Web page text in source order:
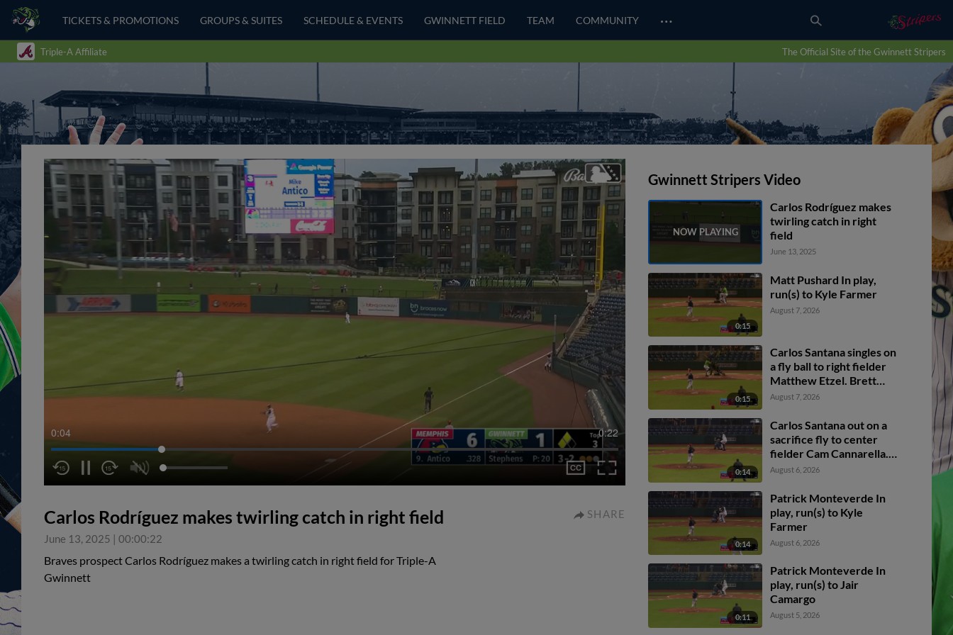
TICKETS & PROMOTIONS GROUPS & SUITES SCHEDULE & EVENTS GWINNETT FIELD TEAM COMMUNITY …
Triple-A Affiliate The Official Site of the Gwinnett Stripers
0:05 0:22
Carlos Rodríguez makes twirling catch in right field
June 13, 2025 | 00:00:22
SHARE
Braves prospect Carlos Rodríguez makes a twirling catch in right field for Triple-A
Gwinnett
Gwinnett Stripers Video
Carlos Rodríguez makes
twirling catch in right
field
June 13, 2025
0:15
Matt Pushard In play,
run(s) to Kyle Farmer
August 7, 2026
0:15
Carlos Santana singles on
a fly ball to right fielder
Matthew Etzel. Brett
Wisely scores. Rowdy
August 7, 2026
0:14
Carlos Santana out on a
sacrifice fly to center
fielder Cam Cannarella.
Kyle Farmer scores.
August 6, 2026
0:14
Patrick Monteverde In
play, run(s) to Kyle
Farmer
August 6, 2026
0:11
Patrick Monteverde In
play, run(s) to Jair
Camargo
August 5, 2026